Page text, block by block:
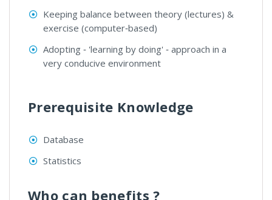
Keeping balance between theory (lectures) &
exercise (computer‐based)
Adopting ‐ 'learning by doing' ‐ approach in a
very conducive environment
Prerequisite Knowledge
Database
Statistics
Who can benefits ?